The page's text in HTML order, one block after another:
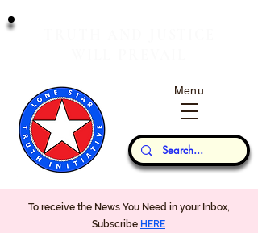
Our Thoughts...
Menu
To receive the News You Need in your Inbox,
Subscribe HERE